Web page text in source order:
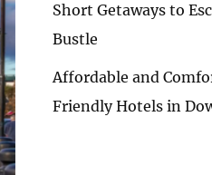
Short Getaways to
Bustle
Affordable and
Friendly Hotels in